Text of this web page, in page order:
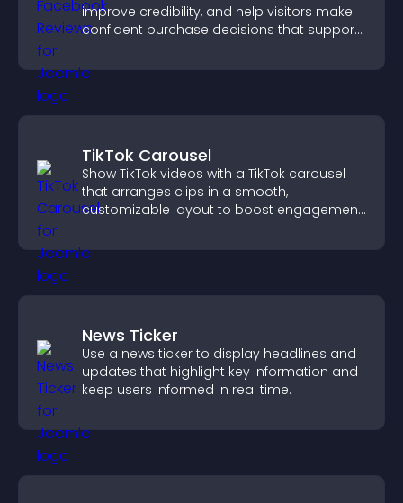
improve credibility, and help visitors make
confident purchase decisions that support
TikTok Carousel
Show TikTok videos with a TikTok carousel
that arranges clips in a smooth,
customizable layout to boost engagement
News Ticker
Use a news ticker to display headlines and
updates that highlight key information and
keep users informed in real time.